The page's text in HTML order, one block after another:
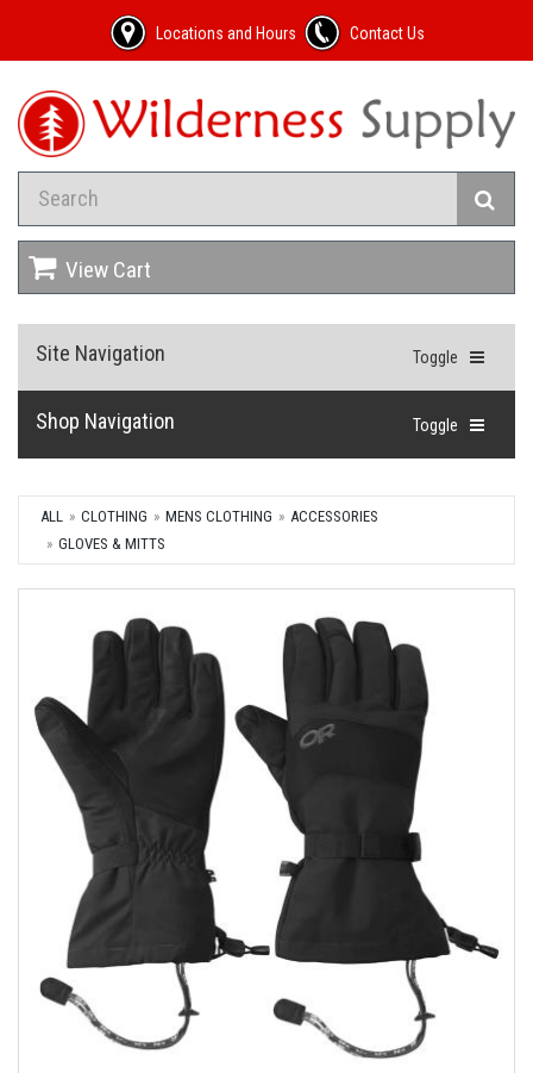
Locations and Hours Contact Us
View Cart
Toggle
Site Navigation
Toggle
Shop Navigation
ALL CLOTHING MENS CLOTHING
ACCESSORIES
GLOVES & MITTS